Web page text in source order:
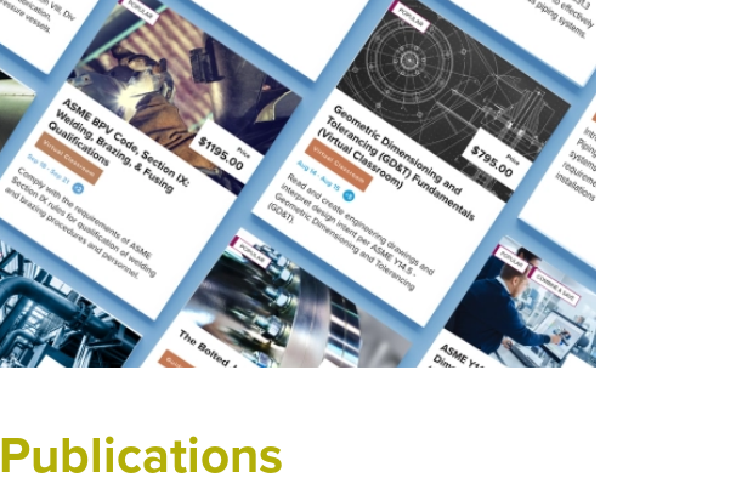
Your Engineering Career
Starts Here ASME Career
Center
The CEO Corner
Publications